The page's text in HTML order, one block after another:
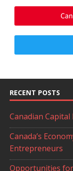
RECENT POSTS
Canadian
Canada’s
Entrepreneurs
Opportunities